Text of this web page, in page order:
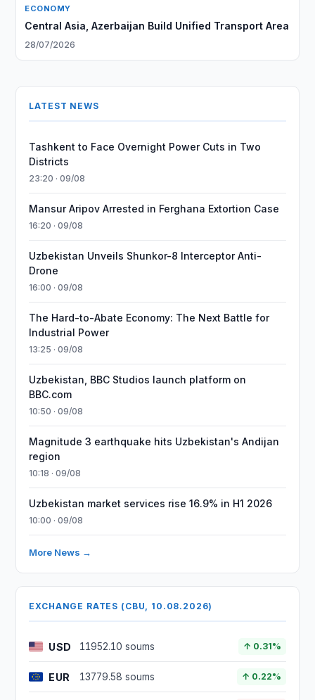
ECONOMY
Central Asia, Azerbaijan Build Unified Transport Area
28/07/2026
LATEST NEWS
Tashkent to Face Overnight Power Cuts in Two
Districts
23:20 · 09/08
Mansur Aripov Arrested in Ferghana Extortion Case
16:20 · 09/08
Uzbekistan Unveils Shunkor-8 Interceptor Anti-
Drone
16:00 · 09/08
The Hard-to-Abate Economy: The Next Battle for
Industrial Power
13:25 · 09/08
Uzbekistan, BBC Studios launch platform on
BBC.com
10:50 · 09/08
Magnitude 3 earthquake hits Uzbekistan's Andijan
region
10:18 · 09/08
Uzbekistan market services rise 16.9% in H1 2026
10:00 · 09/08
More News →
EXCHANGE RATES (CBU, 10.08.2026)
USD 11952.10 soums ↑ 0.31%
EUR 13779.58 soums ↑ 0.22%